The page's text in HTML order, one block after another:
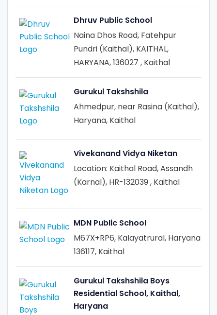
Dhruv Public School
Naina Dhos Road, Fatehpur
Pundri (Kaithal), KAITHAL,
HARYANA, 136027 , Kaithal
Gurukul Takshshila
Ahmedpur, near Rasina (Kaithal),
Haryana, Kaithal
Vivekanand Vidya Niketan
Location: Kaithal Road, Assandh
(Karnal), HR-132039 , Kaithal
MDN Public School
M67X+RP6, Kalayatrural, Haryana
136117, Kaithal
Gurukul Takshshila Boys
Residential School, Kaithal,
Haryana